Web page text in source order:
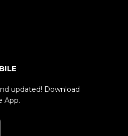
updated! Download
App.